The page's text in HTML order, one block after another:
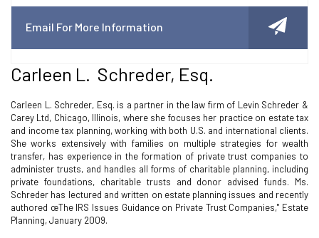
Email For More Information
Carleen L. Schreder, Esq.
Carleen L. Schreder, Esq. is a partner in the law firm of Levin Schreder &
Carey Ltd, Chicago, Illinois, where she focuses her practice on estate tax
and income tax planning, working with both U.S. and international clients.
She works extensively with families on multiple strategies for wealth
transfer, has experience in the formation of private trust companies to
administer trusts, and handles all forms of charitable planning, including
private foundations, charitable trusts and donor advised funds. Ms.
Schreder has lectured and written on estate planning issues and recently
authored œThe IRS Issues Guidance on Private Trust Companies," Estate
Planning, January 2009.